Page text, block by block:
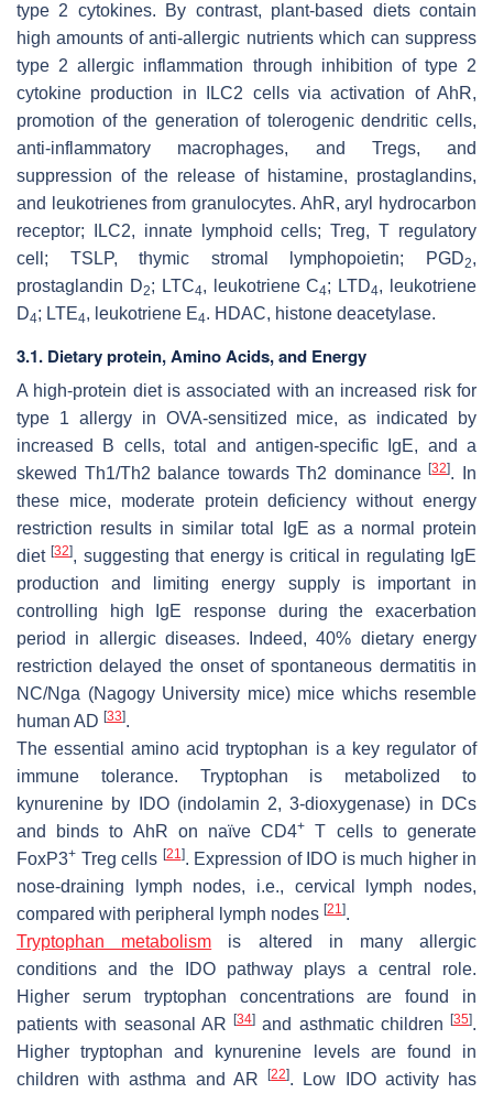
type 2 cytokines. By contrast, plant-based diets contain
high amounts of anti-allergic nutrients which can suppress
type 2 allergic inflammation through inhibition of type 2
cytokine production in ILC2 cells via activation of AhR,
promotion of the generation of tolerogenic dendritic cells,
anti-inflammatory macrophages, and Tregs, and
suppression of the release of histamine, prostaglandins,
and leukotrienes from granulocytes. AhR, aryl hydrocarbon
receptor; ILC2, innate lymphoid cells; Treg, T regulatory
cell; TSLP, thymic stromal lymphopoietin; PGD2,
prostaglandin D2; LTC4, leukotriene C4; LTD4, leukotriene
D4; LTE4, leukotriene E4. HDAC, histone deacetylase.
3.1. Dietary protein, Amino Acids, and Energy
A high-protein diet is associated with an increased risk for
type 1 allergy in OVA-sensitized mice, as indicated by
increased B cells, total and antigen-specific IgE, and a
skewed Th1/Th2 balance towards Th2 dominance[32]. In
these mice, moderate protein deficiency without energy
restriction results in similar total IgE as a normal protein
diet[32], suggesting that energy is critical in regulating IgE
production and limiting energy supply is important in
controlling high IgE response during the exacerbation
period in allergic diseases. Indeed, 40% dietary energy
restriction delayed the onset of spontaneous dermatitis in
NC/Nga (Nagogy University mice) mice whichs resemble
human AD [33].
The essential amino acid tryptophan is a key regulator of
immune tolerance. Tryptophan is metabolized to
kynurenine by IDO (indolamin 2, 3-dioxygenase) in DCs
and binds to AhR on naïve CD4+
T cells to generate
FoxP3+ Treg cells [21]. Expression of IDO is much higher in
nose-draining lymph nodes, i.e., cervical lymph nodes,
compared with peripheral lymph nodes [21].
Tryptophan metabolism is altered in many allergic
conditions and the IDO pathway plays a central role.
Higher serum tryptophan concentrations are found in
patients with seasonal AR
[34] and asthmatic children [35].
Higher tryptophan and kynurenine levels are found in
children with asthma and AR[22]. Low IDO activity has